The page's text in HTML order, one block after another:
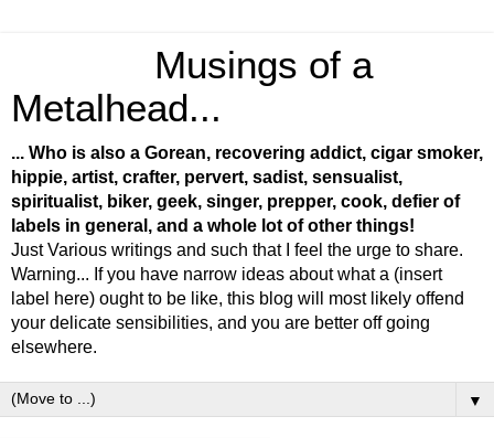
Musings of a
Metalhead...
... Who is also a Gorean, recovering addict, cigar smoker,
hippie, artist, crafter, pervert, sadist, sensualist,
spiritualist, biker, geek, singer, prepper, cook, defier of
labels in general, and a whole lot of other things!
Just Various writings and such that I feel the urge to share.
Warning... If you have narrow ideas about what a (insert
label here) ought to be like, this blog will most likely offend
your delicate sensibilities, and you are better off going
elsewhere.
▼